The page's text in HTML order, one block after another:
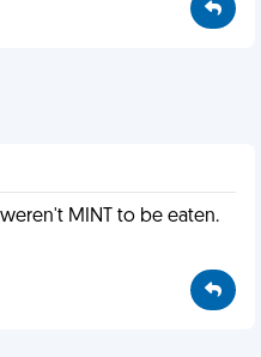
MINT to be eaten.